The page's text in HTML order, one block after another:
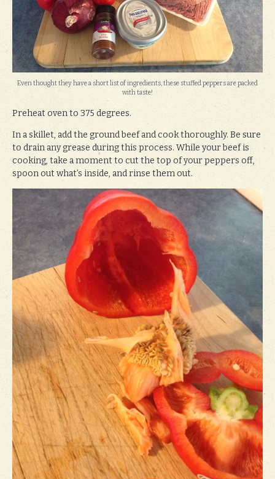
Even thought they have a short list of ingredients, these stuffed peppers are packed
with taste!
Preheat oven to 375 degrees.
In a skillet, add the ground beef and cook thoroughly. Be sure
to drain any grease during this process. While your beef is
cooking, take a moment to cut the top of your peppers off,
spoon out what’s inside, and rinse them out.